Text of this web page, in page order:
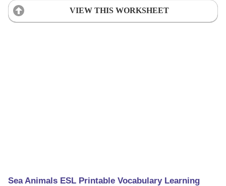
VIEW THIS WORKSHEET
Sea Animals ESL Printable Vocabulary Learning